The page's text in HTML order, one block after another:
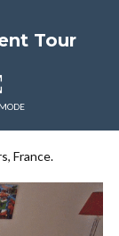
Tour
France.